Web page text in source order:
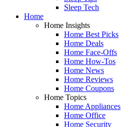
Sleep Tech
Home
Home Insights
Home Best Picks
Home Deals
Home Face-Offs
Home How-Tos
Home News
Home Reviews
Home Coupons
Home Topics
Home Appliances
Home Office
Home Security